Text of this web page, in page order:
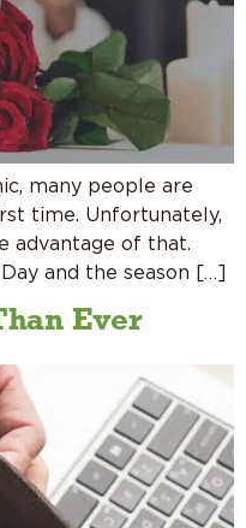
many people are
time. Unfortunately,
advantage of that.
and the season […]
Ever